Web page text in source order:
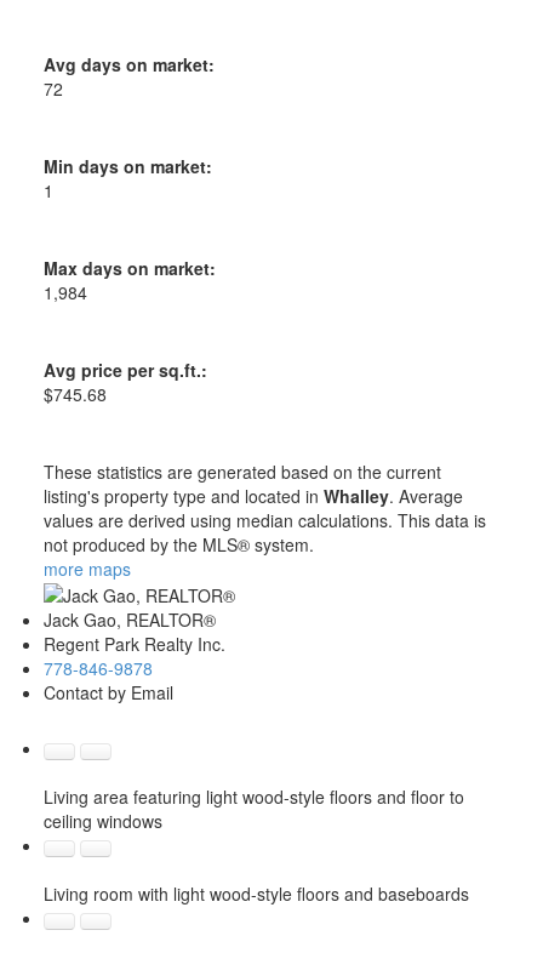
Avg days on market:
72
Min days on market:
1
Max days on market:
1,984
Avg price per sq.ft.:
$745.68
These statistics are generated based on the current
listing's property type and located in Whalley. Average
values are derived using median calculations. This data is
not produced by the MLS® system.
more maps
Jack Gao, REALTOR®
Regent Park Realty Inc.
778-846-9878
Contact by Email
Living area featuring light wood-style floors and floor to
ceiling windows
Living room with light wood-style floors and baseboards